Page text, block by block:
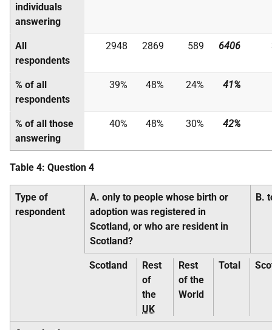
individuals
answering
All
respondents
2948 2869 589 6406
% of all
respondents
39% 48% 24% 41%
% of all those
answering
40% 48% 30% 42%
Table 4: Question 4
Type of
respondent
A. only to people whose birth or
adoption was registered in
Scotland, or who are resident in
Scotland?
B.
Scotland
Rest
of
the
UK
Rest
of the
World
Total